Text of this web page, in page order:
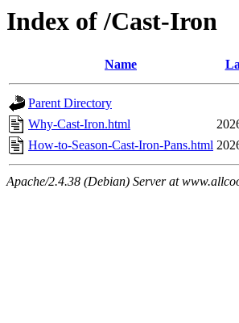
Index of /Cast-Iron
Name
Parent Directory
Why-Cast-Iron.html
How-to-Season-Cast-Iron-Pans.html
Apache/2.4.38 (Debian) Server at